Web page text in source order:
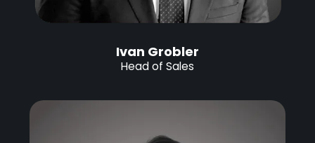
Ivan Grobler
Head of Sales